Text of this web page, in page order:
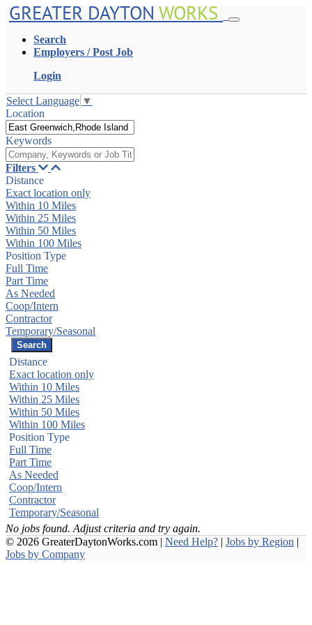
GREATER DAYTON WORKS
Search
Employers / Post Job
Login
Select Language ▼
Location
Keywords
Filters
Distance
Exact location only
Within 10 Miles
Within 25 Miles
Within 50 Miles
Within 100 Miles
Position Type
Full Time
Part Time
As Needed
Coop/Intern
Contractor
Temporary/Seasonal
Distance
Exact location only
Within 10 Miles
Within 25 Miles
Within 50 Miles
Within 100 Miles
Position Type
Full Time
Part Time
As Needed
Coop/Intern
Contractor
Temporary/Seasonal
No jobs found. Adjust criteria and try again.
© 2026 GreaterDaytonWorks.com | Need Help? | Jobs by Region |
Jobs by Company